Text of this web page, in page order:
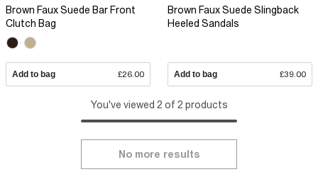
Brown Faux Suede Bar Front
Clutch Bag
Add to bag £26.00
Brown Faux Suede Slingback
Heeled Sandals
Add to bag £39.00
You've viewed 2 of 2 products
No more results